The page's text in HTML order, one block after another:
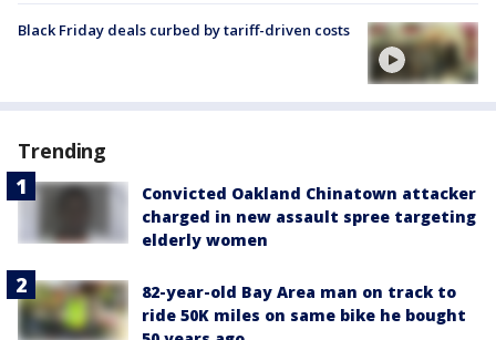
Black Friday deals curbed by tariff-driven costs
Trending
Convicted Oakland Chinatown attacker
charged in new assault spree targeting
elderly women
82-year-old Bay Area man on track to
ride 50K miles on same bike he bought